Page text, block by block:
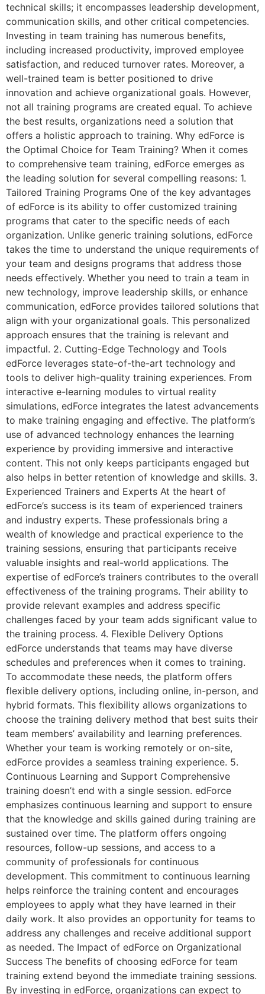
technical skills; it encompasses leadership development,
communication skills, and other critical competencies.
Investing in team training has numerous benefits,
including increased productivity, improved employee
satisfaction, and reduced turnover rates. Moreover, a
well-trained team is better positioned to drive
innovation and achieve organizational goals. However,
not all training programs are created equal. To achieve
the best results, organizations need a solution that
offers a holistic approach to training. Why edForce is
the Optimal Choice for Team Training? When it comes
to comprehensive team training, edForce emerges as
the leading solution for several compelling reasons: 1.
Tailored Training Programs One of the key advantages
of edForce is its ability to offer customized training
programs that cater to the specific needs of each
organization. Unlike generic training solutions, edForce
takes the time to understand the unique requirements of
your team and designs programs that address those
needs effectively. Whether you need to train a team in
new technology, improve leadership skills, or enhance
communication, edForce provides tailored solutions that
align with your organizational goals. This personalized
approach ensures that the training is relevant and
impactful. 2. Cutting-Edge Technology and Tools
edForce leverages state-of-the-art technology and
tools to deliver high-quality training experiences. From
interactive e-learning modules to virtual reality
simulations, edForce integrates the latest advancements
to make training engaging and effective. The platform’s
use of advanced technology enhances the learning
experience by providing immersive and interactive
content. This not only keeps participants engaged but
also helps in better retention of knowledge and skills. 3.
Experienced Trainers and Experts At the heart of
edForce’s success is its team of experienced trainers
and industry experts. These professionals bring a
wealth of knowledge and practical experience to the
training sessions, ensuring that participants receive
valuable insights and real-world applications. The
expertise of edForce’s trainers contributes to the overall
effectiveness of the training programs. Their ability to
provide relevant examples and address specific
challenges faced by your team adds significant value to
the training process. 4. Flexible Delivery Options
edForce understands that teams may have diverse
schedules and preferences when it comes to training.
To accommodate these needs, the platform offers
flexible delivery options, including online, in-person, and
hybrid formats. This flexibility allows organizations to
choose the training delivery method that best suits their
team members’ availability and learning preferences.
Whether your team is working remotely or on-site,
edForce provides a seamless training experience. 5.
Continuous Learning and Support Comprehensive
training doesn’t end with a single session. edForce
emphasizes continuous learning and support to ensure
that the knowledge and skills gained during training are
sustained over time. The platform offers ongoing
resources, follow-up sessions, and access to a
community of professionals for continuous
development. This commitment to continuous learning
helps reinforce the training content and encourages
employees to apply what they have learned in their
daily work. It also provides an opportunity for teams to
address any challenges and receive additional support
as needed. The Impact of edForce on Organizational
Success The benefits of choosing edForce for team
training extend beyond the immediate training sessions.
By investing in edForce, organizations can expect to